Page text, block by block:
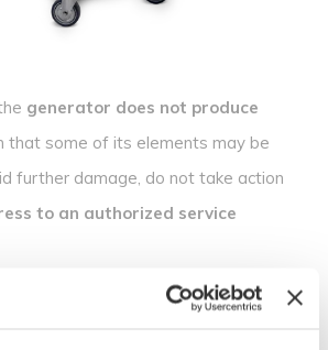
generator does not produce
that some of its elements may be
further damage, do not take action
to an authorized service